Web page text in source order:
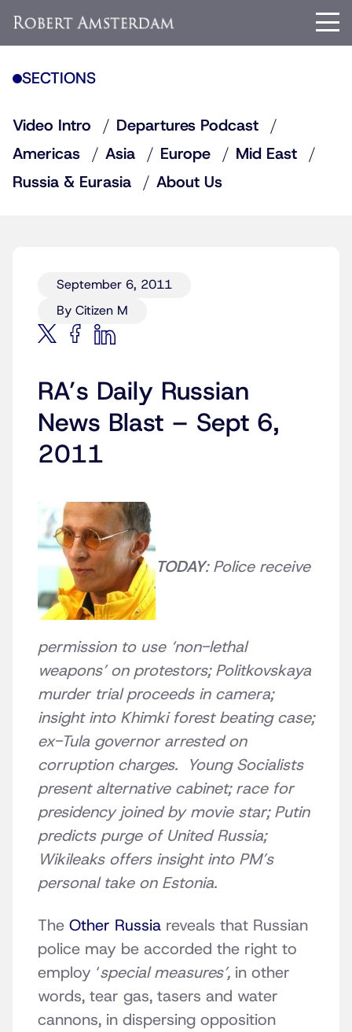
SECTIONS
Video Intro
Departures Podcast
Americas
Asia Europe
Mid East
Russia & Eurasia
About Us
September 6, 2011
By Citizen M
RA’s Daily Russian
News Blast – Sept 6,
2011
TODAY: Police receive
permission to use ‘non-lethal
weapons’ on protestors; Politkovskaya
murder trial proceeds in camera;
insight into Khimki forest beating case;
ex-Tula governor arrested on
corruption charges. Young Socialists
present alternative cabinet; race for
presidency joined by movie star; Putin
predicts purge of United Russia;
Wikileaks offers insight into PM’s
personal take on Estonia.
The Other Russia reveals that Russian
police may be accorded the right to
employ ‘special measures’, in other
words, tear gas, tasers and water
cannons, in dispersing opposition